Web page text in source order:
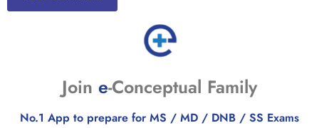
Join e-Conceptual Family
No.1 App to prepare for MS / MD / DNB / SS Exams